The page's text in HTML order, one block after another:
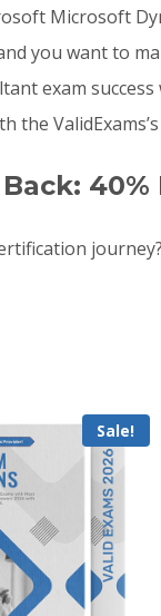
Microsoft
you want to
exam
Sale!